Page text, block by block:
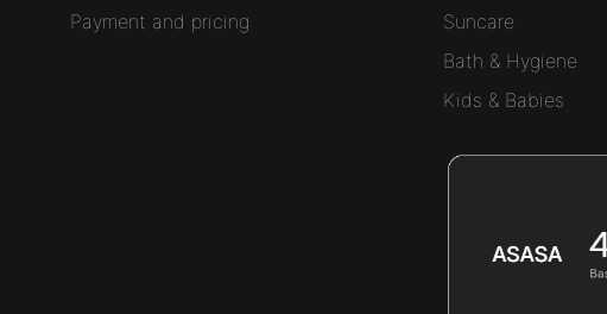
Payment and pricing
Suncare
Bath & Hygiene
Kids & Babies